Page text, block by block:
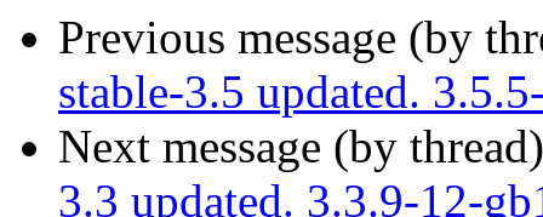
Previous message (by
stable-3.5 updated.
Next message (by
3.3 updated. 3.3.9-12-